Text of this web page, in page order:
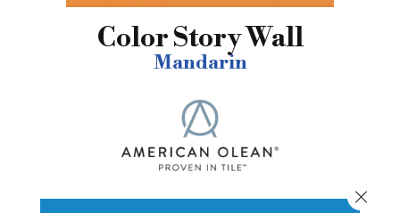
Color Story Wall
Mandarin
Close